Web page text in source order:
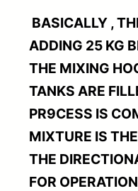
BASICALLY ,
ADDING 25 KG
THE MIXING
TANKS ARE
PR9CESS IS
MIXTURE IS
THE
FOR